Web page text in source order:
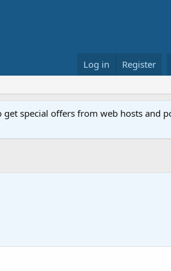
Log in Register
special offers from web hosts and